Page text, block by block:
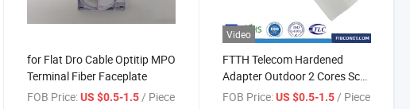
for Flat Dro Cable Optitip MPO
Terminal Fiber Faceplate
FOB Price: US $0.5-1.5 / Piece
Video
FTTH Telecom Hardened
Adapter Outdoor 2 Cores Sc
Fiber Rossette Box with
FOB Price: US $0.5-1.5 / Piece